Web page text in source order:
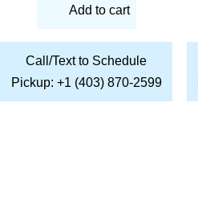
Add to cart
Call/Text to Schedule
Pickup: +1 (403) 870-2599